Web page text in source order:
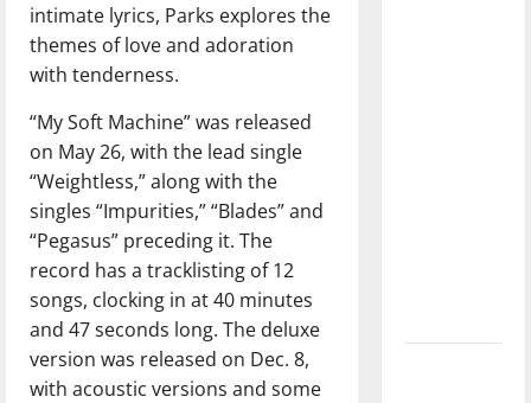
intimate lyrics, Parks explores the
themes of love and adoration
with tenderness.
“My Soft Machine” was released
on May 26, with the lead single
“Weightless,” along with the
singles “Impurities,” “Blades” and
“Pegasus” preceding it. The
record has a tracklisting of 12
songs, clocking in at 40 minutes
and 47 seconds long. The deluxe
version was released on Dec. 8,
with acoustic versions and some